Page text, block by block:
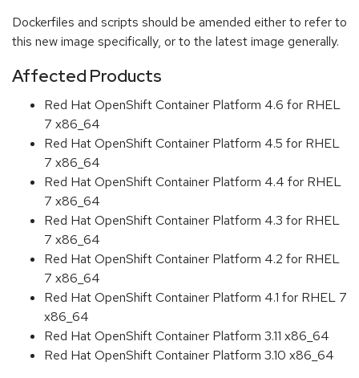
Dockerfiles and scripts should be amended either to refer to
this new image specifically, or to the latest image generally.
Affected Products
Red Hat OpenShift Container Platform 4.6 for RHEL
7 x86_64
Red Hat OpenShift Container Platform 4.5 for RHEL
7 x86_64
Red Hat OpenShift Container Platform 4.4 for RHEL
7 x86_64
Red Hat OpenShift Container Platform 4.3 for RHEL
7 x86_64
Red Hat OpenShift Container Platform 4.2 for RHEL
7 x86_64
Red Hat OpenShift Container Platform 4.1 for RHEL 7
x86_64
Red Hat OpenShift Container Platform 3.11 x86_64
Red Hat OpenShift Container Platform 3.10 x86_64